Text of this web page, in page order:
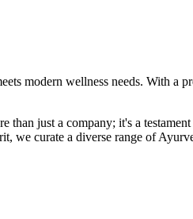
modern wellness needs. With a
just a company; it's a
we curate a diverse range of